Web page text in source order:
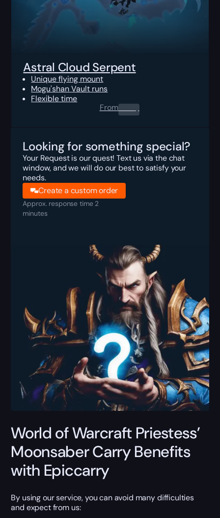
Astral Cloud Serpent
Unique flying mount
Mogu'shan Vault runs
Flexible time
From0.00$
Looking for something special?
Your Request is our quest! Text us via the chat
window, and we will do our best to satisfy your
needs.
Create a custom order
Approx. response time 2
minutes
World of Warcraft Priestess’
Moonsaber Carry Benefits
with Epiccarry
By using our service, you can avoid many difficulties
and expect from us: